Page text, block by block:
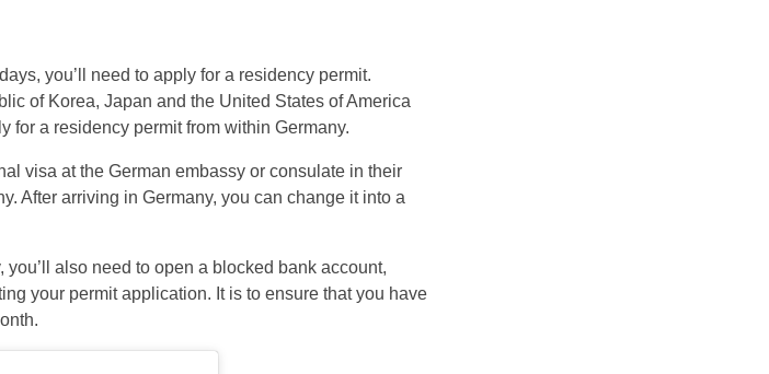
you’ll need to apply for a residency permit.
of Korea, Japan and the United States of America
for a residency permit from within Germany.
visa at the German embassy or consulate in their
After arriving in Germany, you can change it into a
you’ll also need to open a blocked bank account,
your permit application. It is to ensure that you have